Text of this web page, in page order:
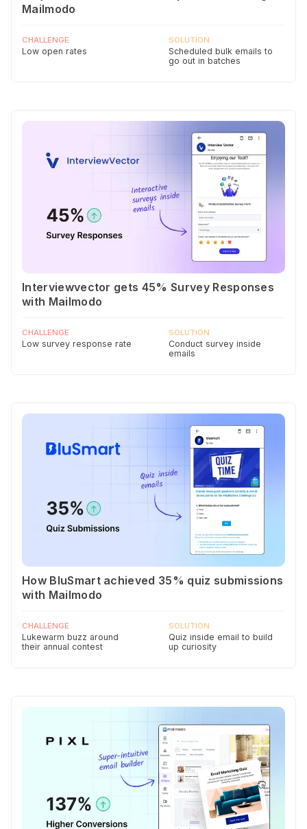
Mailmodo
CHALLENGE
Low open rates
SOLUTION
Scheduled bulk emails to
go out in batches
Interviewvector gets 45% Survey Responses
with Mailmodo
CHALLENGE
Low survey response rate
SOLUTION
Conduct survey inside
emails
How BluSmart achieved 35% quiz submissions
with Mailmodo
CHALLENGE
Lukewarm buzz around
their annual contest
SOLUTION
Quiz inside email to build
up curiosity